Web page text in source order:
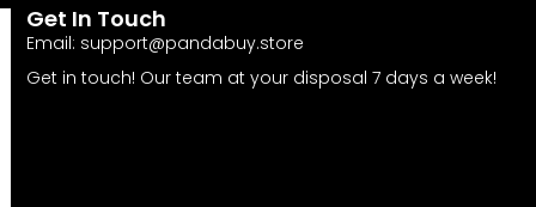
Get In Touch
Email: support@pandabuy.store
Get in touch! Our team at your disposal 7 days a week!